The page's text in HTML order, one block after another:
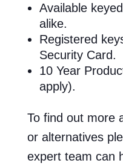
Available
alike.
Registered
Security Card.
10 Year
apply).
To find out more
or alternatives
expert team can